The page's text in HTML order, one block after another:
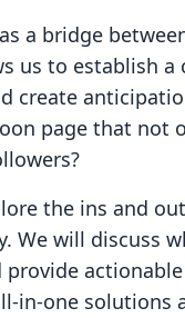
a bridge
us to establish
create
page that
the ins and
We will discuss
in-one solutions